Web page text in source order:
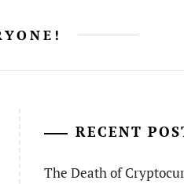
RECENT
The Death of